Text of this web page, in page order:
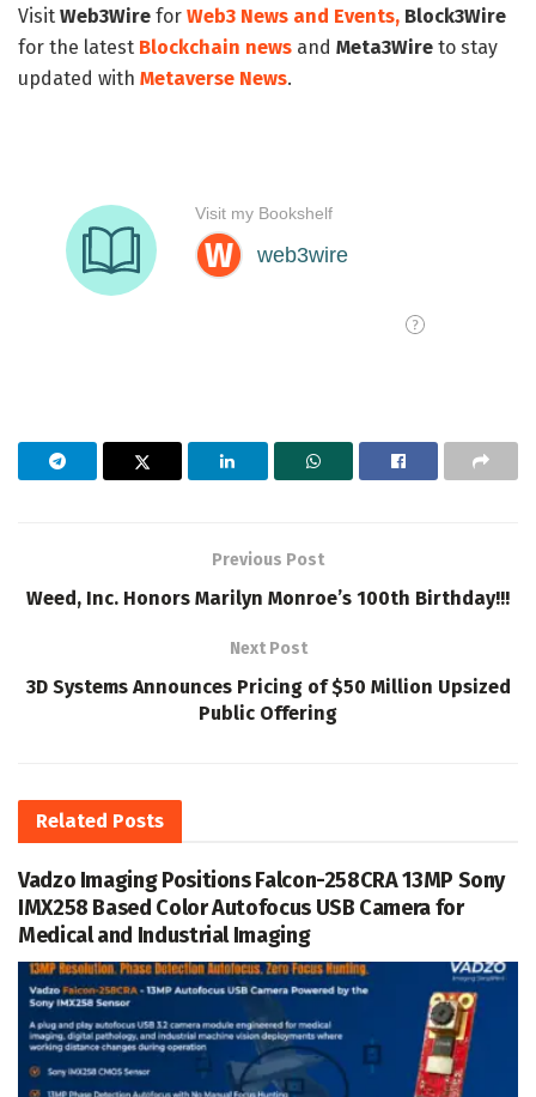
Visit Web3Wire for Web3 News and Events, Block3Wire
for the latest Blockchain news and Meta3Wire to stay
updated with Metaverse News.
Previous Post
Weed, Inc. Honors Marilyn Monroe’s 100th Birthday!!!
Next Post
3D Systems Announces Pricing of $50 Million Upsized
Public Offering
Related Posts
Vadzo Imaging Positions Falcon-258CRA 13MP Sony
IMX258 Based Color Autofocus USB Camera for
Medical and Industrial Imaging